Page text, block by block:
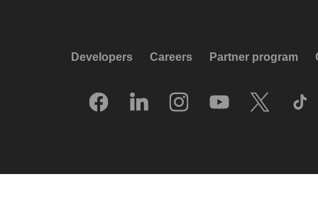
Developers Careers Partner program